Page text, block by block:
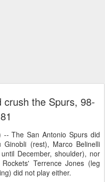
crush the Spurs, 98-
81
-- The San Antonio Spurs did
(rest), Marco Belinelli
December, shoulder), nor
Terrence Jones (leg
did not play either.